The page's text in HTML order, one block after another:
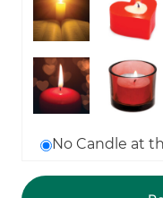
No Candle at